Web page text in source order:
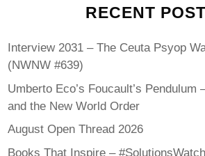
RECENT
Interview 2031 – The Ceuta Psyop
(NWNW #639)
Umberto Eco’s Foucault’s Pendulum
and the New World Order
August Open Thread 2026
Books That Inspire – #SolutionsWatch